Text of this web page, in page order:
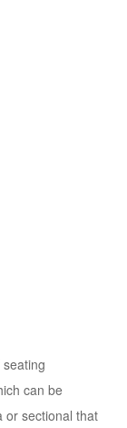
can be
or sectional that